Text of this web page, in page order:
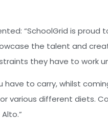
“SchoolGrid is proud
the talent and
they have to work
have to carry, whilst
various different diets.